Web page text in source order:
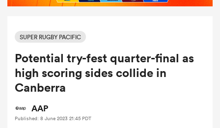
Women
SUPER RUGBY PACIFIC
Potential try-fest quarter-final as
high scoring sides collide in
Canberra
AAP
Published: 8 June 2023 21:45 PDT